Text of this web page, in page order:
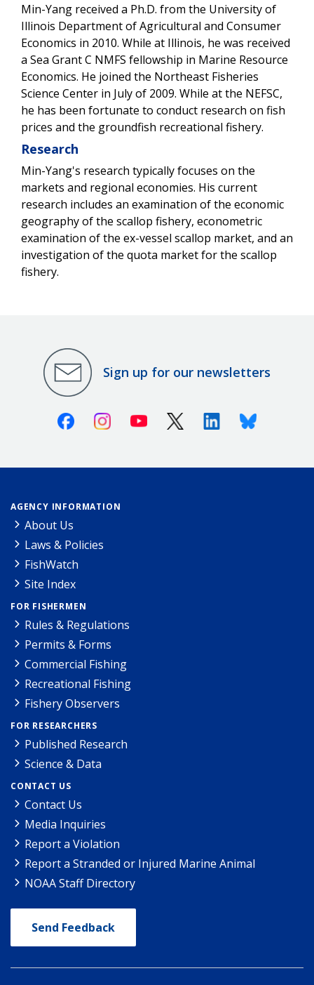
Min-Yang received a Ph.D. from the University of
Illinois Department of Agricultural and Consumer
Economics in 2010. While at Illinois, he was received
a Sea Grant C NMFS fellowship in Marine Resource
Economics. He joined the Northeast Fisheries
Science Center in July of 2009. While at the NEFSC,
he has been fortunate to conduct research on fish
prices and the groundfish recreational fishery.
Research
Min-Yang's research typically focuses on the
markets and regional economies. His current
research includes an examination of the economic
geography of the scallop fishery, econometric
examination of the ex-vessel scallop market, and an
investigation of the quota market for the scallop
fishery.
Sign up for our newsletters
FacebookInstagramYoutube X (Twitter)LinkedinBluesky
AGENCY INFORMATION
About Us
Laws & Policies
FishWatch
Site Index
FOR FISHERMEN
Rules & Regulations
Permits & Forms
Commercial Fishing
Recreational Fishing
Fishery Observers
FOR RESEARCHERS
Published Research
Science & Data
CONTACT US
Contact Us
Media Inquiries
Report a Violation
Report a Stranded or Injured Marine Animal
NOAA Staff Directory
Send Feedback